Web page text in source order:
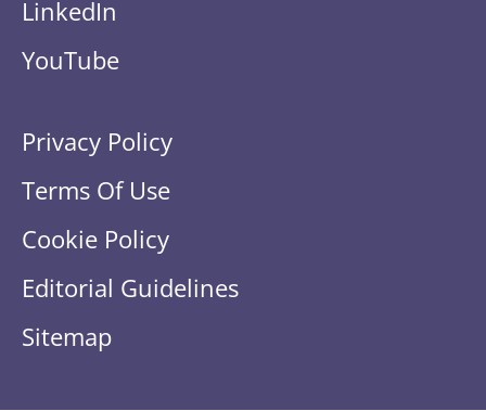
LinkedIn
YouTube
Privacy Policy
Terms Of Use
Cookie Policy
Editorial Guidelines
Sitemap